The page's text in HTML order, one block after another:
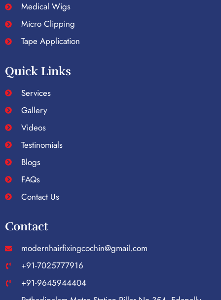
Medical Wigs
Micro Clipping
Tape Application
Quick Links
Services
Gallery
Videos
Testinomials
Blogs
FAQs
Contact Us
Contact
modernhairfixingcochin@gmail.com
+91-7025777916
+91-9645944404